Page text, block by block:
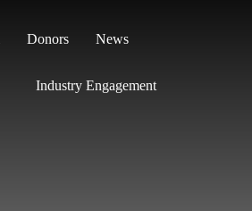
Donors News
Industry Engagement